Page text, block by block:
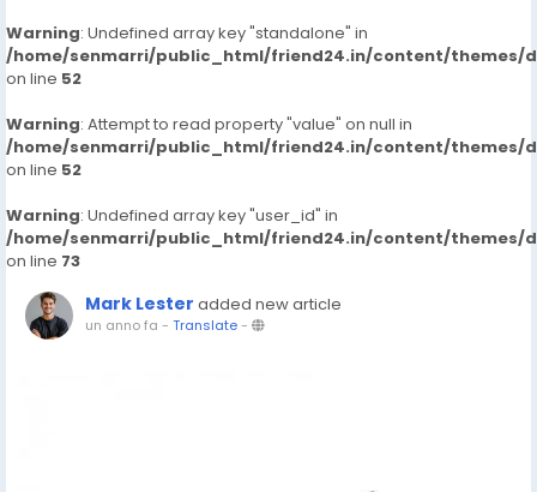
Warning: Undefined array key "standalone" in
/home/senmarri/public_html/friend24.in/content/themes/
on line 52
Warning: Attempt to read property "value" on null in
/home/senmarri/public_html/friend24.in/content/themes/
on line 52
Warning: Undefined array key "user_id" in
/home/senmarri/public_html/friend24.in/content/themes/
on line 73
Mark Lester added new article
un anno fa - Translate-